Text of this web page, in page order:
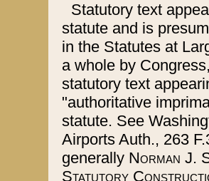
Statutory text
statute and is
in the Statutes at
a whole by
statutory text
"authoritative
statute. See
Airports Auth., 263
generally Norman J.
Statutory